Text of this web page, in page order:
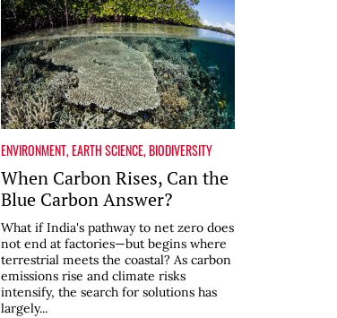
ENVIRONMENT,EARTH SCIENCE,BIODIVERSITY
When Carbon Rises, Can the
Blue Carbon Answer?
What if India's pathway to net zero does
not end at factories—but begins where
terrestrial meets the coastal? As carbon
emissions rise and climate risks
intensify, the search for solutions has
largely...